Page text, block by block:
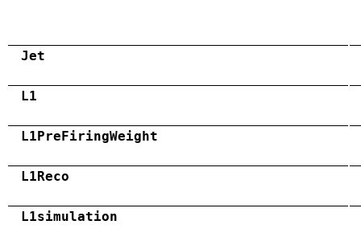
Jet
L1
L1PreFiringWeight
L1Reco
L1simulation